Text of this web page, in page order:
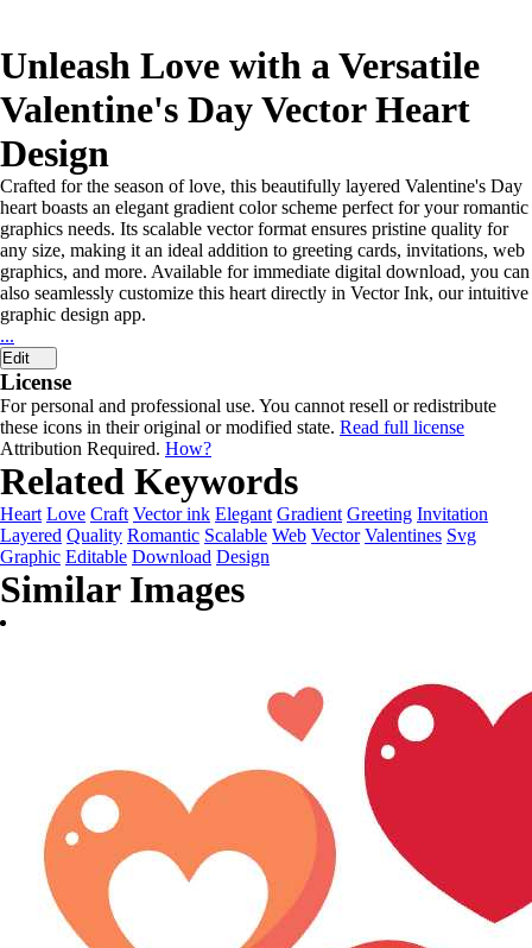
Unleash Love with a Versatile
Valentine's Day Vector Heart
Design
Crafted for the season of love, this beautifully layered Valentine's Day
heart boasts an elegant gradient color scheme perfect for your romantic
graphics needs. Its scalable vector format ensures pristine quality for
any size, making it an ideal addition to greeting cards, invitations, web
graphics, and more. Available for immediate digital download, you can
also seamlessly customize this heart directly in Vector Ink, our intuitive
graphic design app.
...
Edit
License
For personal and professional use. You cannot resell or redistribute
these icons in their original or modified state. Read full license
Attribution Required. How?
Related Keywords
Heart Love Craft Vector ink Elegant Gradient Greeting Invitation
Layered Quality Romantic Scalable Web Vector Valentines Svg
Graphic Editable Download Design
Similar Images